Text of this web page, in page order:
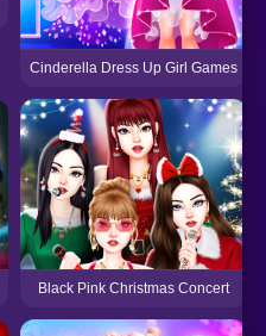
Cinderella Dress Up Girl Games
Black Pink Christmas Concert